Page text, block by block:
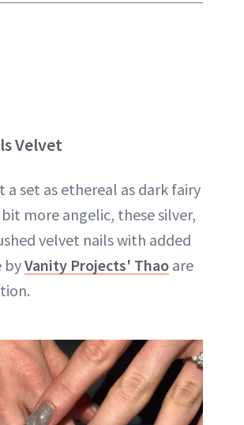
Velvet
a set as ethereal as dark fairy
more angelic, these silver,
velvet nails with added
byVanity Projects' Thao are